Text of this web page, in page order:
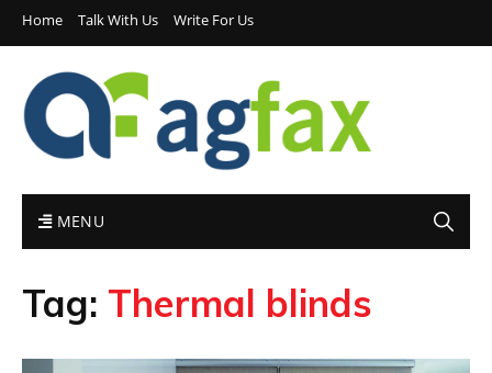
Home Talk With Us Write For Us
MENU
Tag: Thermal blinds